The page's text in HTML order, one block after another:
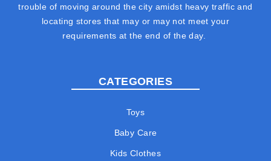
trouble of moving around the city amidst heavy traffic and
locating stores that may or may not meet your
requirements at the end of the day.
CATEGORIES
Toys
Baby Care
Kids Clothes